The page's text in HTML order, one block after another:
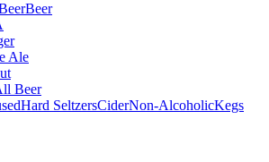
Beer
Ale
Beer
Hard SeltzersCiderNon-AlcoholicKegs